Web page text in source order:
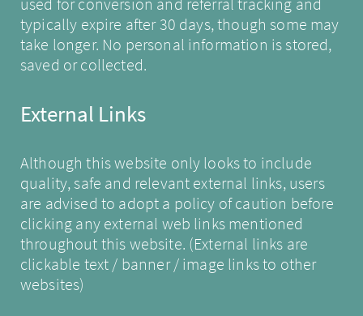
typically expire after 30 days, though some may
take longer. No personal information is stored,
saved or collected.
External Links
Although this website only looks to include
quality, safe and relevant external links, users
are advised to adopt a policy of caution before
clicking any external web links mentioned
throughout this website. (External links are
clickable text / banner / image links to other
websites)